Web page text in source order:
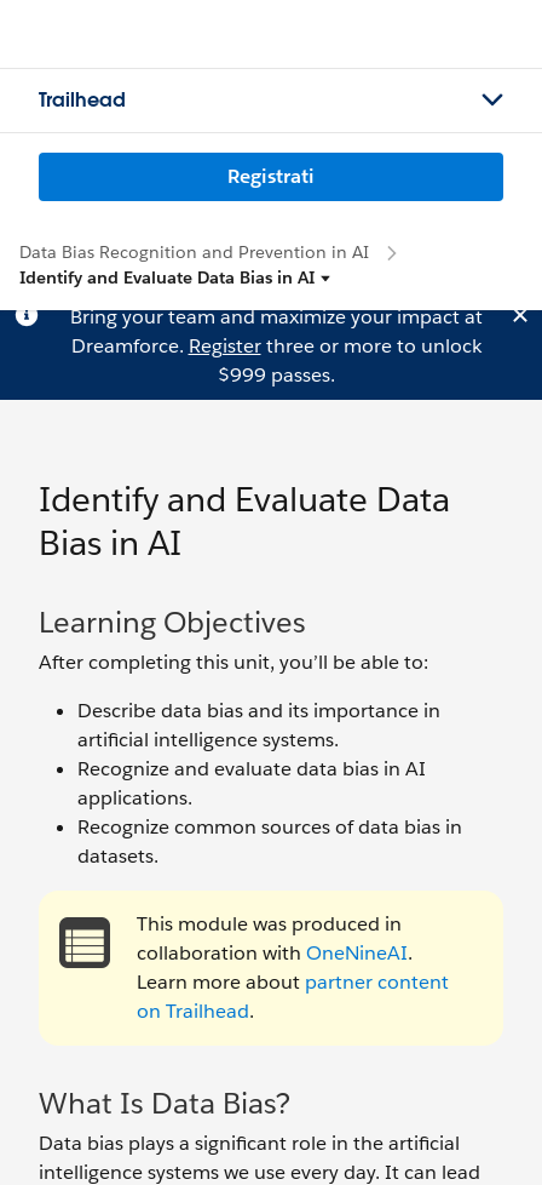
Trailhead
Registrati
Data Bias Recognition and Prevention in AI
Identify and Evaluate Data Bias in AI
Bring your team and maximize your impact at
Dreamforce. Registerthree or more to unlock
$999 passes.
Identify and Evaluate Data
Bias in AI
Learning Objectives
After completing this unit, you’ll be able to:
Describe data bias and its importance in
artificial intelligence systems.
Recognize and evaluate data bias in AI
applications.
Recognize common sources of data bias in
datasets.
This module was produced in
collaboration with OneNineAI.
Learn more about partner content
on Trailhead.
What Is Data Bias?
Data bias plays a significant role in the artificial
intelligence systems we use every day. It can lead